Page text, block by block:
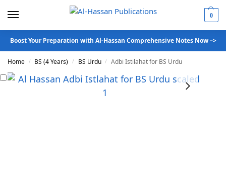
0
Boost Your Preparation with Al-Hassan Comprehensive Notes Now –>
Home / BS (4 Years) / BS Urdu / Adbi Istilahat for BS Urdu